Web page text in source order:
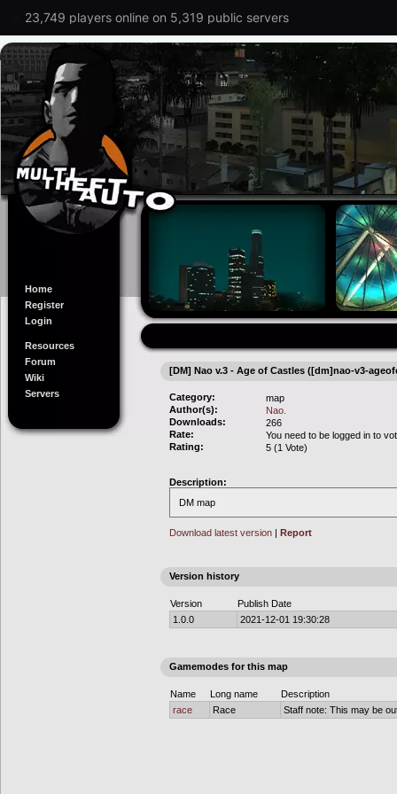
23,749 players online on 5,319 public servers
Home
Register
Login
Resources
Forum
Wiki
Servers
[DM] Nao v.3 - Age of Castles ([dm]nao-v3-
Category:
map
Author(s):
Nao.
Downloads:
266
Rate:
You need to be logged in to
Rating:
5 (1 Vote)
Description:
DM map
Download latest version | Report
Version history
Version
Publish Date
1.0.0
2021-12-01 19:30:28
Gamemodes for this map
Name Long name
Description
race
Race Staff note: This may be